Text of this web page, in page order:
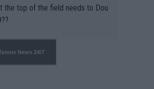
the top of the field needs to Dou
News 24/7